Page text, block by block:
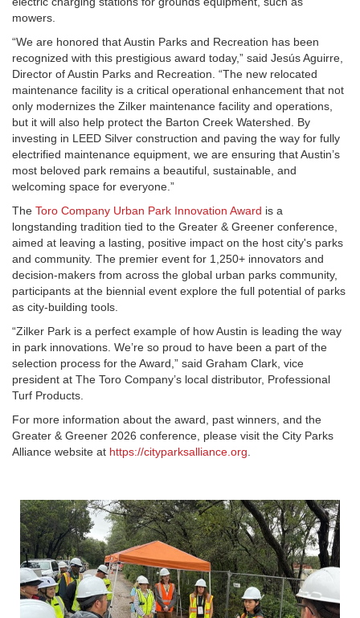
mowers.
“We are honored that Austin Parks and Recreation has been
recognized with this prestigious award today,” said Jesús Aguirre,
Director of Austin Parks and Recreation. “The new relocated
maintenance facility is a critical operational enhancement that not
only modernizes the Zilker maintenance facility and operations,
but it will also help protect the Barton Creek Watershed. By
investing in LEED Silver construction and paving the way for fully
electrified maintenance equipment, we are ensuring that Austin’s
most beloved park remains a beautiful, sustainable, and
welcoming space for everyone.”
The Toro Company Urban Park Innovation Award is a
longstanding tradition tied to the Greater & Greener conference,
aimed at leaving a lasting, positive impact on the host city's parks
and community. The premier event for 1,250+ innovators and
decision-makers from across the global urban parks community,
participants at the biennial event explore the full potential of parks
as city-building tools.
“Zilker Park is a perfect example of how Austin is leading the way
in park innovations. We’re so proud to have been a part of the
selection process for the Award,” said Graham Clark, vice
president at The Toro Company’s local distributor, Professional
Turf Products.
For more information about the award, past winners, and the
Greater & Greener 2026 conference, please visit the City Parks
Alliance website at https://cityparksalliance.org.